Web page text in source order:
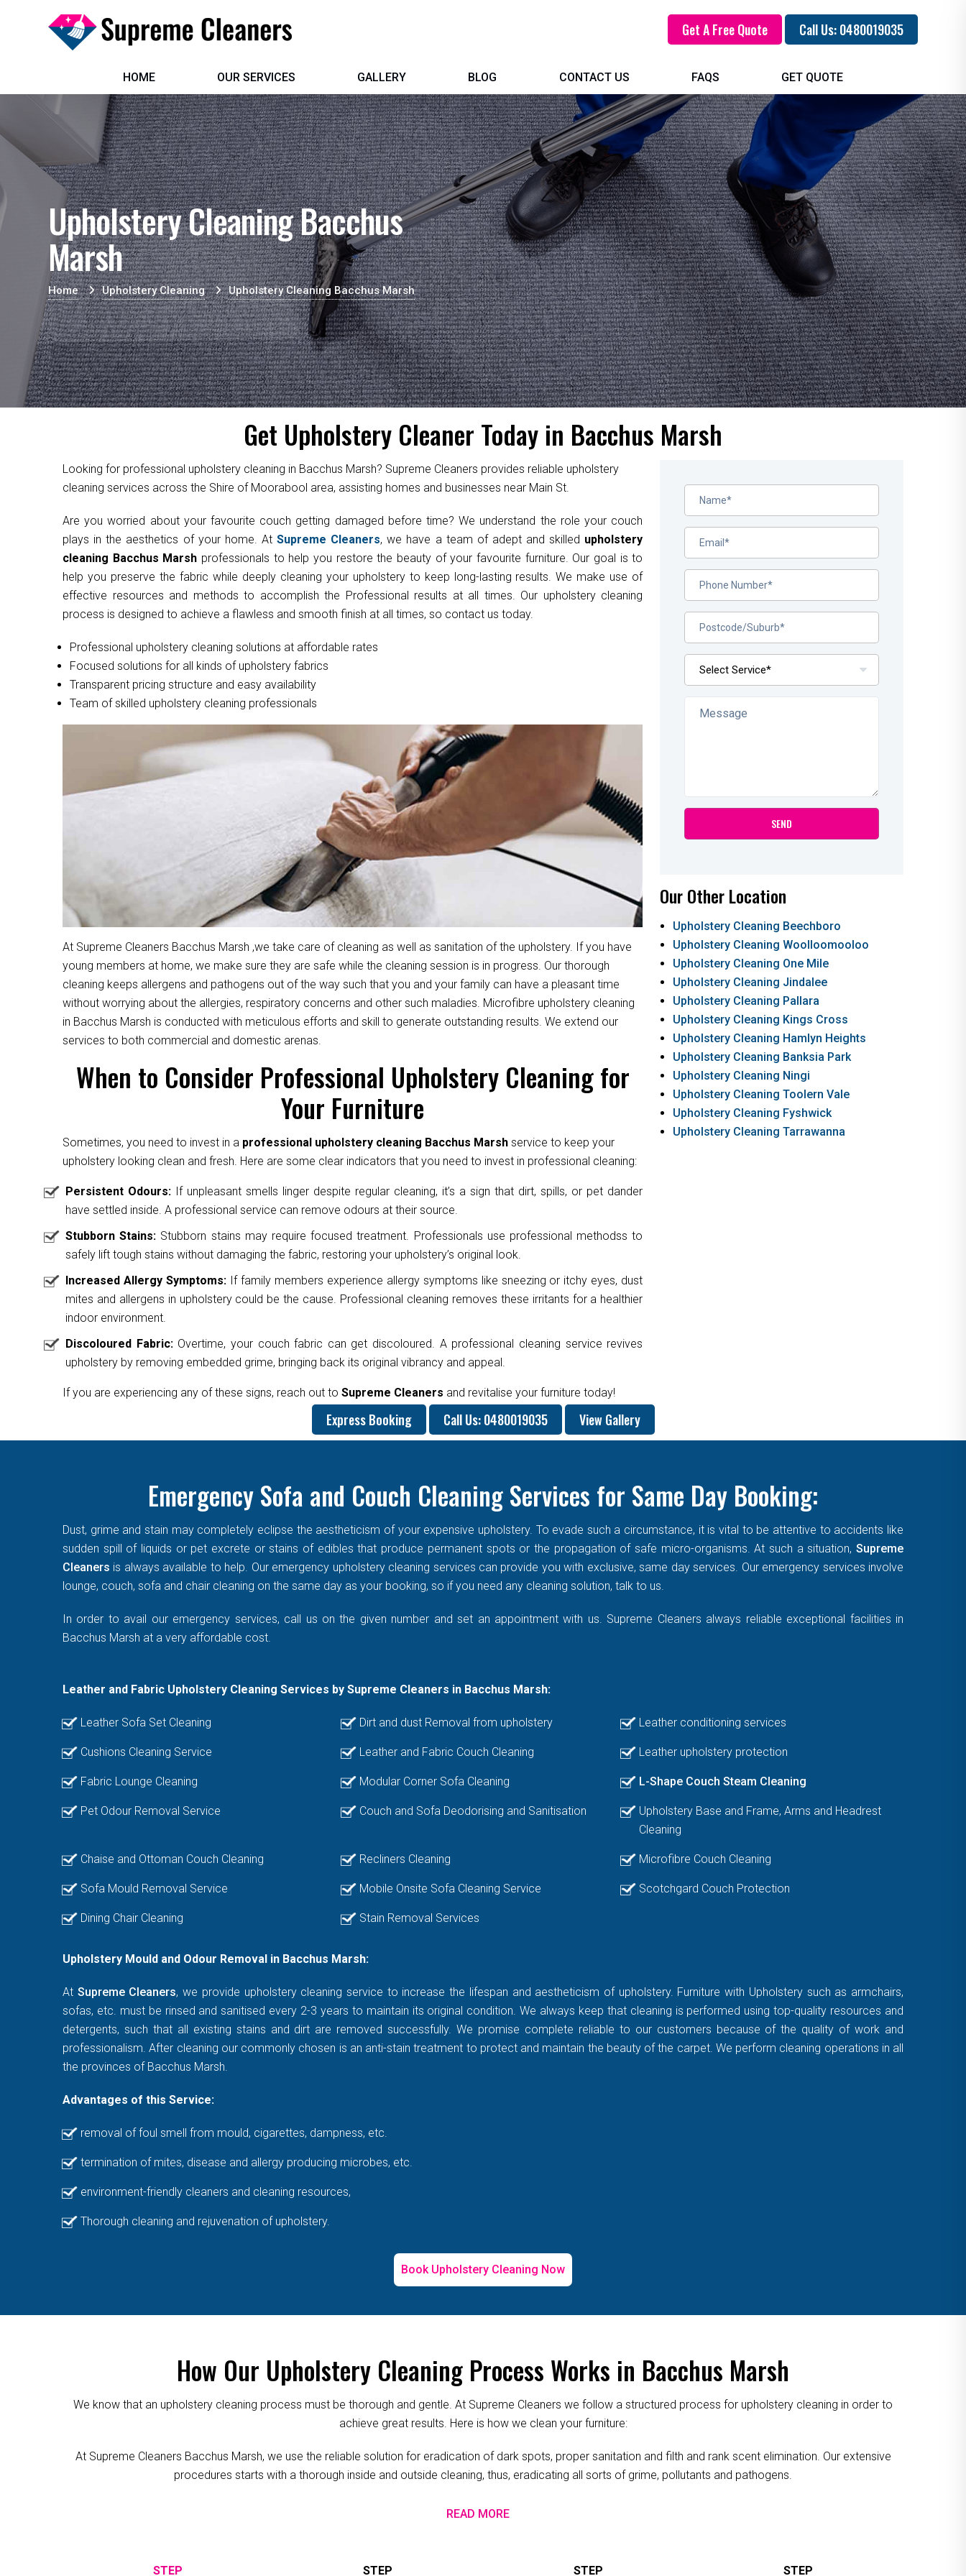
Get A Free Quote Call Us: 0480019035
HOME OUR SERVICES GALLERY BLOG CONTACT US FAQS GET QUOTE
Upholstery Cleaning Bacchus
Marsh
Home Upholstery Cleaning Upholstery Cleaning Bacchus Marsh
Get Upholstery Cleaner Today in Bacchus Marsh
Looking for professional upholstery cleaning in Bacchus Marsh? Supreme Cleaners provides reliable upholstery
cleaning services across the Shire of Moorabool area, assisting homes and businesses near Main St.
Are you worried about your favourite couch getting damaged before time? We understand the role your couch
plays in the aesthetics of your home. AtSupreme Cleaners, we have a team of adept and skilled upholstery
cleaning Bacchus Marsh professionals to help you restore the beauty of your favourite furniture. Our goal is to
help you preserve the fabric while deeply cleaning your upholstery to keep long-lasting results. We make use of
effective resources and methods to accomplish the Professional results at all times. Our upholstery cleaning
process is designed to achieve a flawless and smooth finish at all times, so contact us today.
Professional upholstery cleaning solutions at affordable rates
Focused solutions for all kinds of upholstery fabrics
Transparent pricing structure and easy availability
Team of skilled upholstery cleaning professionals
At Supreme Cleaners Bacchus Marsh ,we take care of cleaning as well as sanitation of the upholstery. If you have
young members at home, we make sure they are safe while the cleaning session is in progress. Our thorough
cleaning keeps allergens and pathogens out of the way such that you and your family can have a pleasant time
without worrying about the allergies, respiratory concerns and other such maladies. Microfibre upholstery cleaning
in Bacchus Marsh is conducted with meticulous efforts and skill to generate outstanding results. We extend our
services to both commercial and domestic arenas.
When to Consider Professional Upholstery Cleaning for
Your Furniture
Sometimes, you need to invest in a professional upholstery cleaning Bacchus Marsh service to keep your
upholstery looking clean and fresh. Here are some clear indicators that you need to invest in professional cleaning:
Persistent Odours: If unpleasant smells linger despite regular cleaning, it’s a sign that dirt, spills, or pet dander
have settled inside. A professional service can remove odours at their source.
Stubborn Stains: Stubborn stains may require focused treatment. Professionals use professional methodss to
safely lift tough stains without damaging the fabric, restoring your upholstery’s original look.
Increased Allergy Symptoms:If family members experience allergy symptoms like sneezing or itchy eyes, dust
mites and allergens in upholstery could be the cause. Professional cleaning removes these irritants for a healthier
indoor environment.
Discoloured Fabric:Overtime, your couch fabric can get discoloured. A professional cleaning service revives
upholstery by removing embedded grime, bringing back its original vibrancy and appeal.
If you are experiencing any of these signs, reach out to Supreme Cleaners and revitalise your furniture today!
Our Other Location
Upholstery Cleaning Beechboro
Upholstery Cleaning Woolloomooloo
Upholstery Cleaning One Mile
Upholstery Cleaning Jindalee
Upholstery Cleaning Pallara
Upholstery Cleaning Kings Cross
Upholstery Cleaning Hamlyn Heights
Upholstery Cleaning Banksia Park
Upholstery Cleaning Ningi
Upholstery Cleaning Toolern Vale
Upholstery Cleaning Fyshwick
Upholstery Cleaning Tarrawanna
Express Booking Call Us: 0480019035 View Gallery
Emergency Sofa and Couch Cleaning Services for Same Day Booking:
Dust, grime and stain may completely eclipse the aestheticism of your expensive upholstery. To evade such a circumstance, it is vital to be attentive to accidents like
sudden spill of liquids or pet excrete or stains of edibles that produce permanent spots or the propagation of safe micro-organisms. At such a situation, Supreme
Cleaners is always available to help. Our emergency upholstery cleaning services can provide you with exclusive, same day services. Our emergency services involve
lounge, couch, sofa and chair cleaning on the same day as your booking, so if you need any cleaning solution, talk to us.
In order to avail our emergency services, call us on the given number and set an appointment with us. Supreme Cleaners always reliable exceptional facilities in
Bacchus Marsh at a very affordable cost.
Leather and Fabric Upholstery Cleaning Services by Supreme Cleaners in Bacchus Marsh:
Leather Sofa Set Cleaning Dirt and dust Removal from upholstery Leather conditioning services
Cushions Cleaning Service Leather and Fabric Couch Cleaning Leather upholstery protection
Fabric Lounge Cleaning Modular Corner Sofa Cleaning L-Shape Couch Steam Cleaning
Pet Odour Removal Service Couch and Sofa Deodorising and Sanitisation
Upholstery Base and Frame, Arms and Headrest
Cleaning
Chaise and Ottoman Couch Cleaning Recliners Cleaning Microfibre Couch Cleaning
Sofa Mould Removal Service Mobile Onsite Sofa Cleaning Service Scotchgard Couch Protection
Dining Chair Cleaning Stain Removal Services
Upholstery Mould and Odour Removal in Bacchus Marsh:
At Supreme Cleaners, we provide upholstery cleaning service to increase the lifespan and aestheticism of upholstery. Furniture with Upholstery such as armchairs,
sofas, etc. must be rinsed and sanitised every 2-3 years to maintain its original condition. We always keep that cleaning is performed using top-quality resources and
detergents, such that all existing stains and dirt are removed successfully. We promise complete reliable to our customers because of the quality of work and
professionalism. After cleaning our commonly chosen is an anti-stain treatment to protect and maintain the beauty of the carpet. We perform cleaning operations in all
the provinces of Bacchus Marsh.
Advantages of this Service:
removal of foul smell from mould, cigarettes, dampness, etc.
termination of mites, disease and allergy producing microbes, etc.
environment-friendly cleaners and cleaning resources,
Thorough cleaning and rejuvenation of upholstery.
Book Upholstery Cleaning Now
How Our Upholstery Cleaning Process Works in Bacchus Marsh
We know that an upholstery cleaning process must be thorough and gentle. At Supreme Cleaners we follow a structured process for upholstery cleaning in order to
achieve great results. Here is how we clean your furniture:
At Supreme Cleaners Bacchus Marsh, we use the reliable solution for eradication of dark spots, proper sanitation and filth and rank scent elimination. Our extensive
procedures starts with a thorough inside and outside cleaning, thus, eradicating all sorts of grime, pollutants and pathogens.
READ MORE